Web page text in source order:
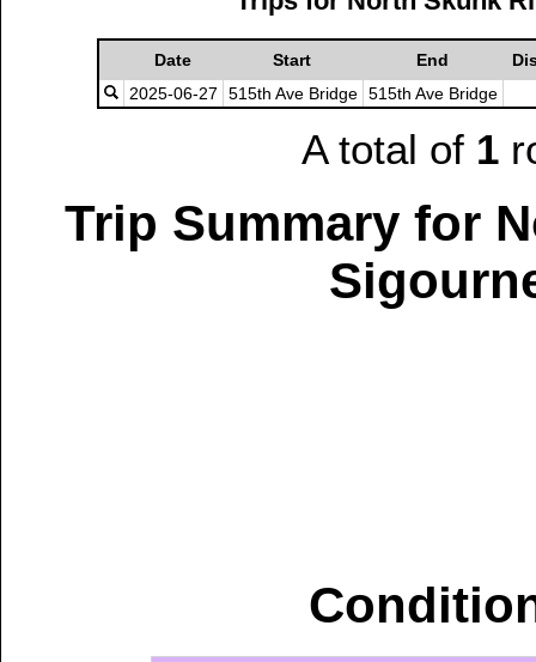
Date Start End
2025-06-27
515th Ave Bridge 515th Ave Bridge
A total of 1
Trip Summary for